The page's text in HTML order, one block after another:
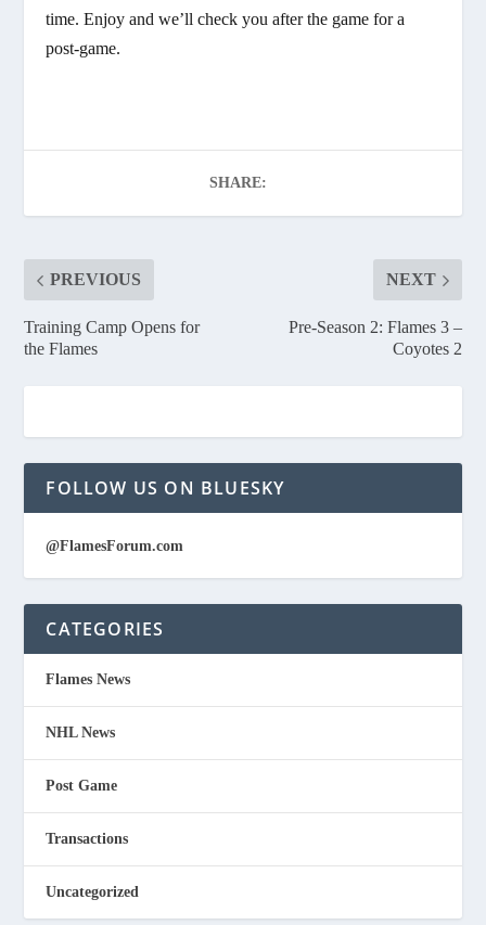
time. Enjoy and we’ll check you after the game for a
post-game.
SHARE:
PREVIOUS
Training Camp Opens for
the Flames
NEXT
Pre-Season 2: Flames 3 –
Coyotes 2
FOLLOW US ON BLUESKY
@FlamesForum.com
CATEGORIES
Flames News
NHL News
Post Game
Transactions
Uncategorized